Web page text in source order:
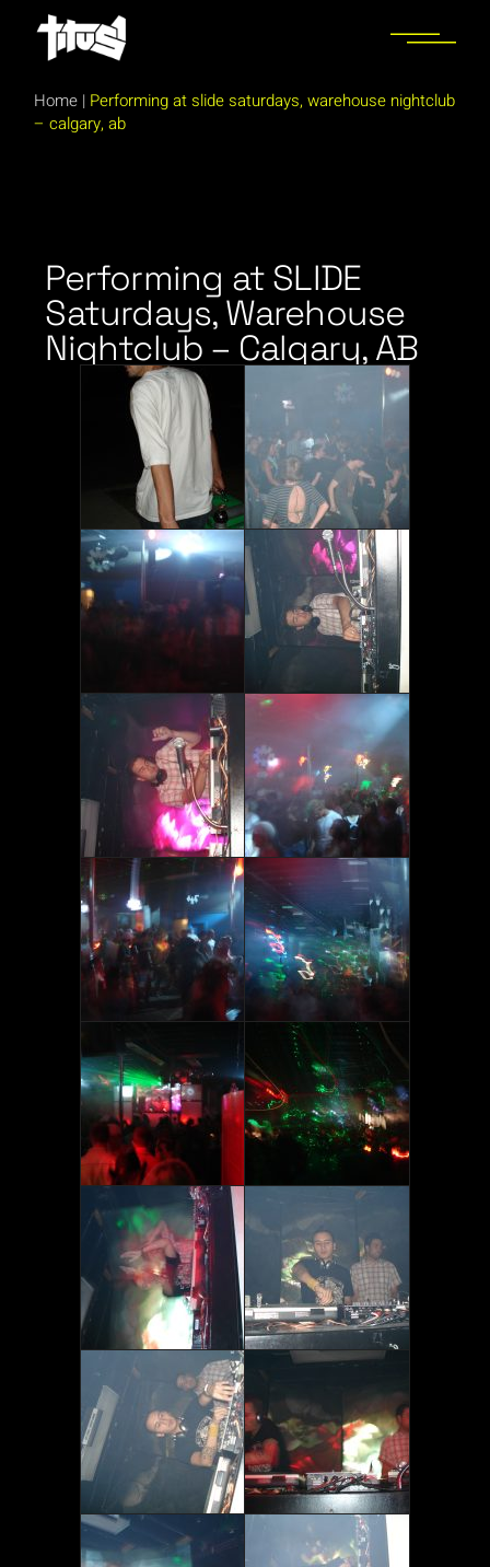
Home | Performing at slide saturdays, warehouse nightclub
– calgary, ab
Performing at SLIDE
Saturdays, Warehouse
Nightclub – Calgary, AB